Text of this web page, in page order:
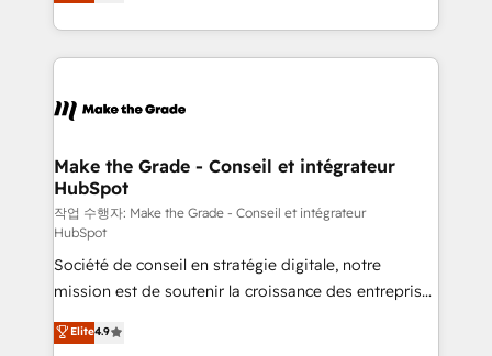
Accreditation, securely sync data across... 🔄 any
new HubSpot portal with Advanced Website and
CRM Migrations using our in-house "HubScrub" Tool.
HubSpot into a genuine growth engine. Named
HubSpot's Global Partner of the Year in 2024,
worldwide, and with over 15 years in the ecosystem,
One company, one operating model, delivering
across offices and consulting teams in the UK, USA,
Canada, Germany, France, Belgium, Singapore, and
South Africa. Certified compliant with ISO/IEC
27001:2022 and ISO 9001:2015 across all seven
international offices and 175+ employees.
Make the Grade - Conseil et intégrateur
HubSpot
작업 수행자: Make the Grade - Conseil et intégrateur
HubSpot
Société de conseil en stratégie digitale, notre
mission est de soutenir la croissance des entreprises
B2B à travers l’acquisition de nouveaux clients,
l'intégration CRM et le développement des revenus
Elite4.9